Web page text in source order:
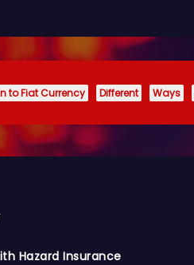
to Fiat Currency Different Ways
Hazard Insurance